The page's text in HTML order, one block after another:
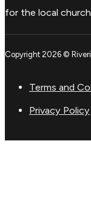
for the local
Copyright 2026 ©
Terms and
Privacy Policy